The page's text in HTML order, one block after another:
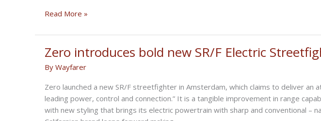
BMW
Bosch
will
debut
a
massive
10.25-
inch
motorcycle
Read More »
Zero introduces bold new SR/F Electric
By Wayfarer
Zero launched a new SR/F streetfighter in Amsterdam, which claims to deliver an
leading power, control and connection.” It is a tangible improvement in range
with new styling that brings its electric powertrain with sharp and conventional –